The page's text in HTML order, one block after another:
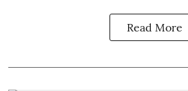
Read More